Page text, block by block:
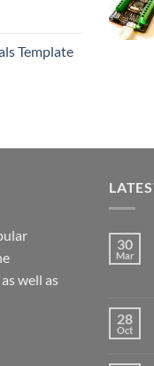
Template
well as
30
Mar
28
Oct